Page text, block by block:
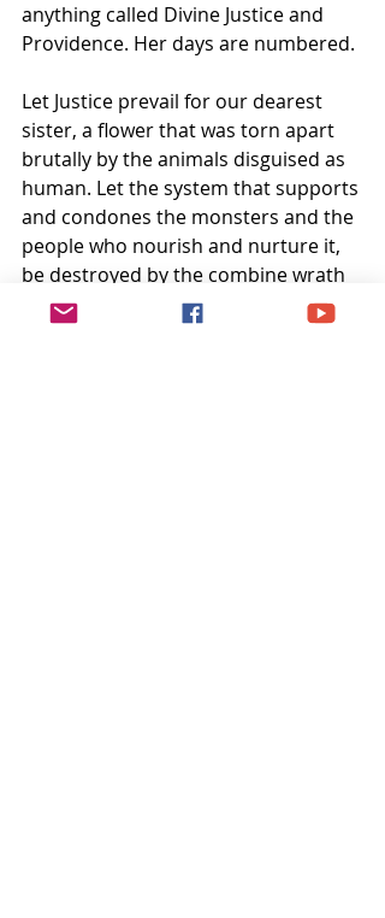
anything called Divine Justice and
Providence. Her days are numbered.
Let Justice prevail for our dearest
sister, a flower that was torn apart
brutally by the animals disguised as
human. Let the system that supports
and condones the monsters and the
people who nourish and nurture it,
be destroyed by the combine wrath
of pure and divine souls who
embraced martyrdom in the hope of